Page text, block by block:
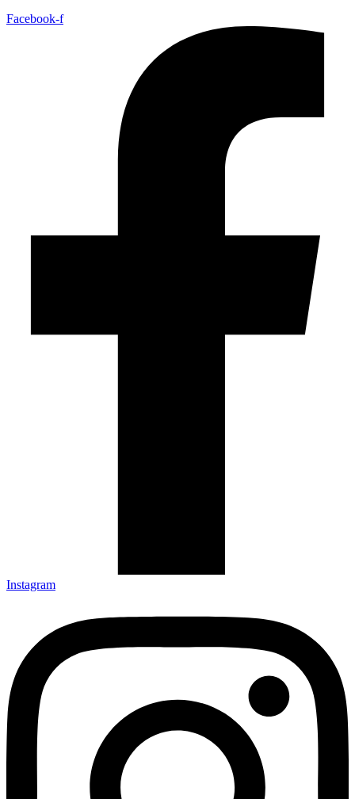
Facebook-f
Instagram